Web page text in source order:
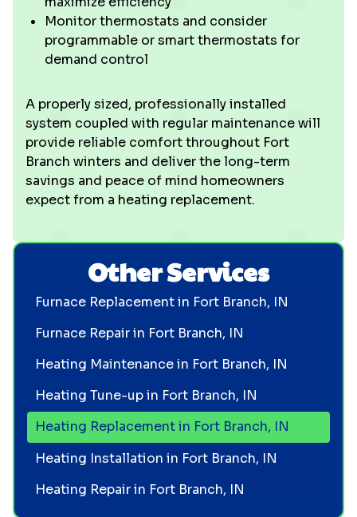
Monitor thermostats and consider
programmable or smart thermostats for
demand control
A properly sized, professionally installed
system coupled with regular maintenance will
provide reliable comfort throughout Fort
Branch winters and deliver the long-term
savings and peace of mind homeowners
expect from a heating replacement.
Other Services
Furnace Replacement in Fort Branch, IN
Furnace Repair in Fort Branch, IN
Heating Maintenance in Fort Branch, IN
Heating Tune-up in Fort Branch, IN
Heating Replacement in Fort Branch, IN
Heating Installation in Fort Branch, IN
Heating Repair in Fort Branch, IN